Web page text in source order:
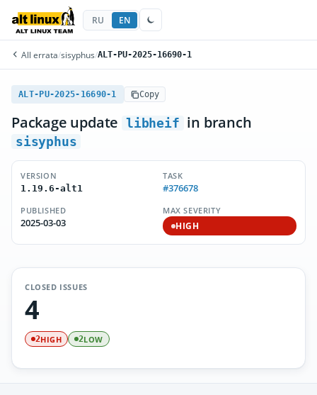
RU EN
All errata/sisyphus/ALT-PU-2025-16690-1
ALT-PU-2025-16690-1 Copy
Package update libheif in branch
sisyphus
VERSION
1.19.6-alt1
TASK
#376678
PUBLISHED
2025-03-03
MAX SEVERITY
HIGH
CLOSED ISSUES
4
2HIGH 2LOW